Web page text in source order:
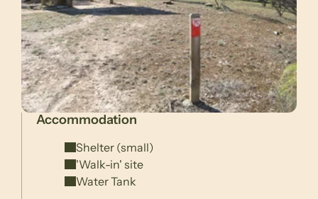
Accommodation
Shelter (small)
'Walk-in' site
Water Tank